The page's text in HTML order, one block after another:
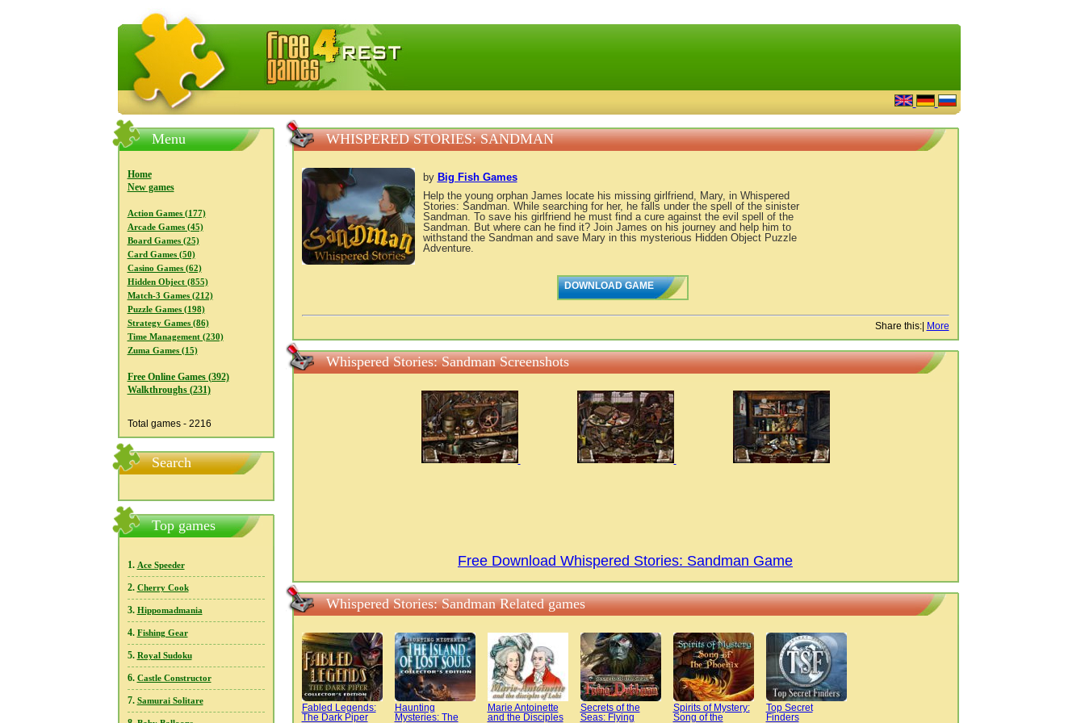
FreeGames4Rrest — Free download games, free mini games online
Menu
Home
New games
Action Games (177)
Arcade Games (45)
Board Games (25)
Card Games (50)
Casino Games (62)
Hidden Object (855)
Match-3 Games (212)
Puzzle Games (198)
Strategy Games (86)
Time Management (230)
Zuma Games (15)
Free Online Games (392)
Walkthroughs (231)
Total games - 2216
Search
Top games
1. Ace Speeder
2. Cherry Cook
3. Hippomadmania
4. Fishing Gear
5. Royal Sudoku
6. Castle Constructor
7. Samurai Solitare
WHISPERED STORIES: SANDMAN
by Big Fish Games
Help the young orphan James locate his missing girlfriend, Mary, in Whispered
Stories: Sandman. While searching for her, he falls under the spell of the sinister
Sandman. To save his girlfriend he must find a cure against the evil spell of the
Sandman. But where can he find it? Join James on his journey and help him to
withstand the Sandman and save Mary in this mysterious Hidden Object Puzzle
Adventure.
DOWNLOAD GAME
Share this:| More
Whispered Stories: Sandman Screenshots
Free Download Whispered Stories: Sandman Game
Whispered Stories: Sandman Related games
Fabled Legends:
The Dark Piper
Haunting
Mysteries: The
Marie Antoinette
and the Disciples
Secrets of the
Seas: Flying
Spirits of Mystery:
Song of the
Top Secret
Finders